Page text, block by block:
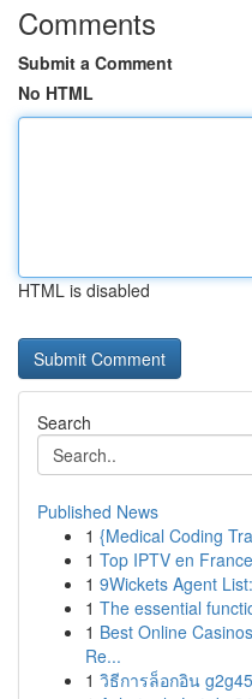
Comments
Submit a Comment
No HTML
HTML is disabled
Search
Published News
1 {Medical Coding
1 Top IPTV en
1 9Wickets Agent
1 The essential
1 Best Online
Re...
1 วิธีการล็อกอิน g2g45